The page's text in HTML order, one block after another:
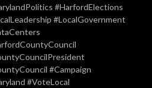
#HarfordElections
#LocalGovernment
#Campaign
#VoteLocal